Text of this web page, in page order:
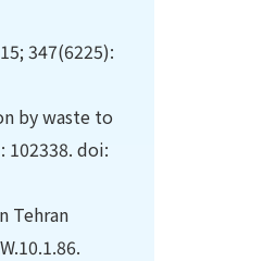
347(6225):
by waste to
102338. doi:
Tehran